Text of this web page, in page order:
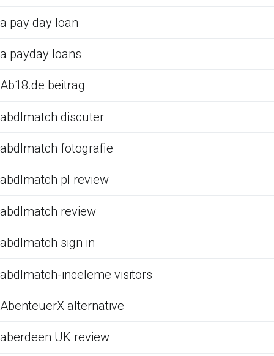
a pay day loan
a payday loans
Ab18.de beitrag
abdlmatch discuter
abdlmatch fotografie
abdlmatch pl review
abdlmatch review
abdlmatch sign in
abdlmatch-inceleme visitors
AbenteuerX alternative
aberdeen UK review